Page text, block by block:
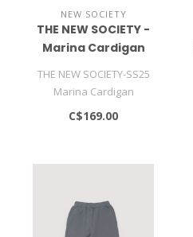
NEW SOCIETY
THE NEW SOCIETY -
Marina Cardigan
THE NEW SOCIETY-SS25
Marina Cardigan
C$169.00